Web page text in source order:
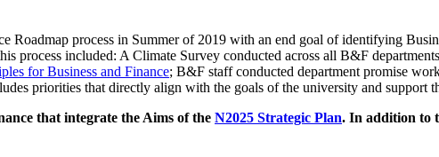
process in Summer of 2019 with an end goal of identifying
process included: A Climate Survey conducted across all B&F
for Business and Finance; B&F staff conducted department promise
priorities that directly align with the goals of the university and support
that integrate the Aims of the N2025 Strategic Plan. In addition to